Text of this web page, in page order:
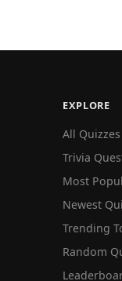
EXPLORE
All Quizzes
Trivia
Most
Newest
Trending
Random